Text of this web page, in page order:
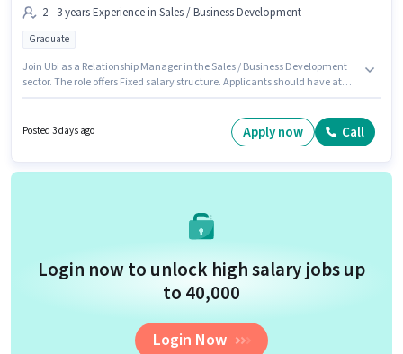
2 - 3 years Experience in Sales / Business Development
Graduate
Join Ubi as a Relationship Manager in the Sales / Business Development
sector. The role offers Fixed salary structure. Applicants should have at
and monthly earning will be ₹50000.
Posted 3 days ago Apply now Call
Login now to unlock high salary jobs up
to ₹40,000
Login Now